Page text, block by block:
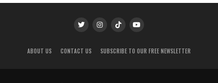
ABOUT US CONTACT US SUBSCRIBE TO OUR FREE NEWSLETTER